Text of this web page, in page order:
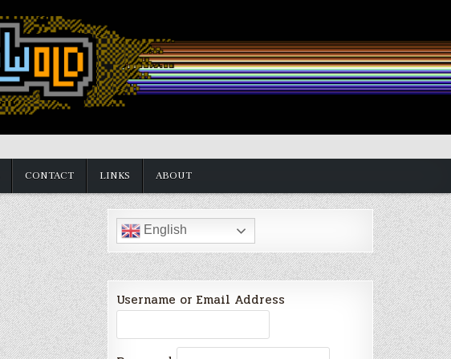
CONTACT LINKS ABOUT
English
Username or Email Address